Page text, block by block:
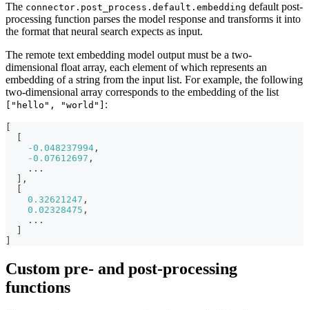
The connector.post_process.default.embedding default post-
processing function parses the model response and transforms it into
the format that neural search expects as input.
The remote text embedding model output must be a two-
dimensional float array, each element of which represents an
embedding of a string from the input list. For example, the following
two-dimensional array corresponds to the embedding of the list
["hello", "world"] :
-0.048237994 ,
-0.07612697 ,
    ...
,
0.32621247 ,
0.02328475 ,
    ...
Custom pre- and post-processing
functions